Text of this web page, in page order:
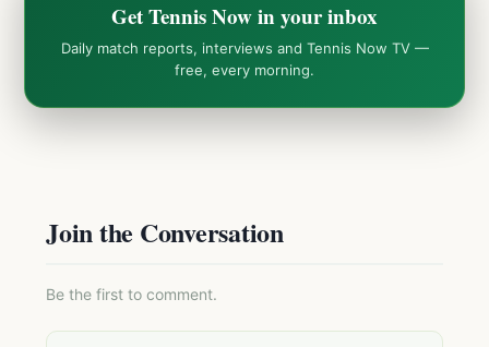
Get Tennis Now in your inbox
Daily match reports, interviews and Tennis Now TV —
free, every morning.
Join the Conversation
Be the first to comment.